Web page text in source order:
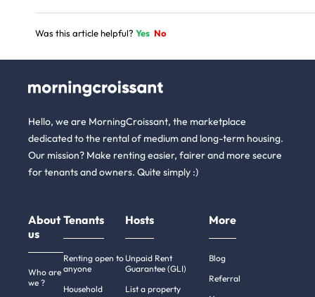
Was this article helpful? Yes No
Hello, we are MorningCroissant, the marketplace
dedicated to the rental of medium and long-term housing.
Our mission? Make renting easier, fairer and more secure
for tenants and owners. Quite simply :)
About
us
Who are
we ?
Tenants
Renting open to
anyone
Household
Hosts
Unpaid Rent
Guarantee (GLI)
List a property
More
Blog
Referral